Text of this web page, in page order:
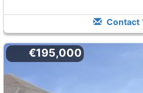
Contact
€195,000